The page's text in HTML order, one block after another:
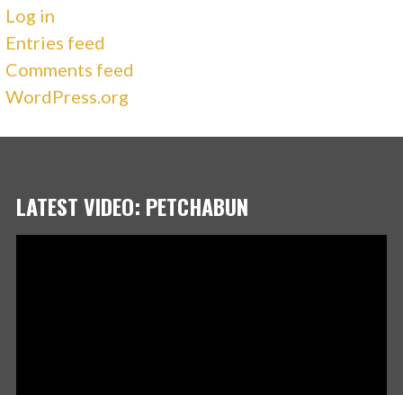
Log in
Entries feed
Comments feed
WordPress.org
LATEST VIDEO: PETCHABUN